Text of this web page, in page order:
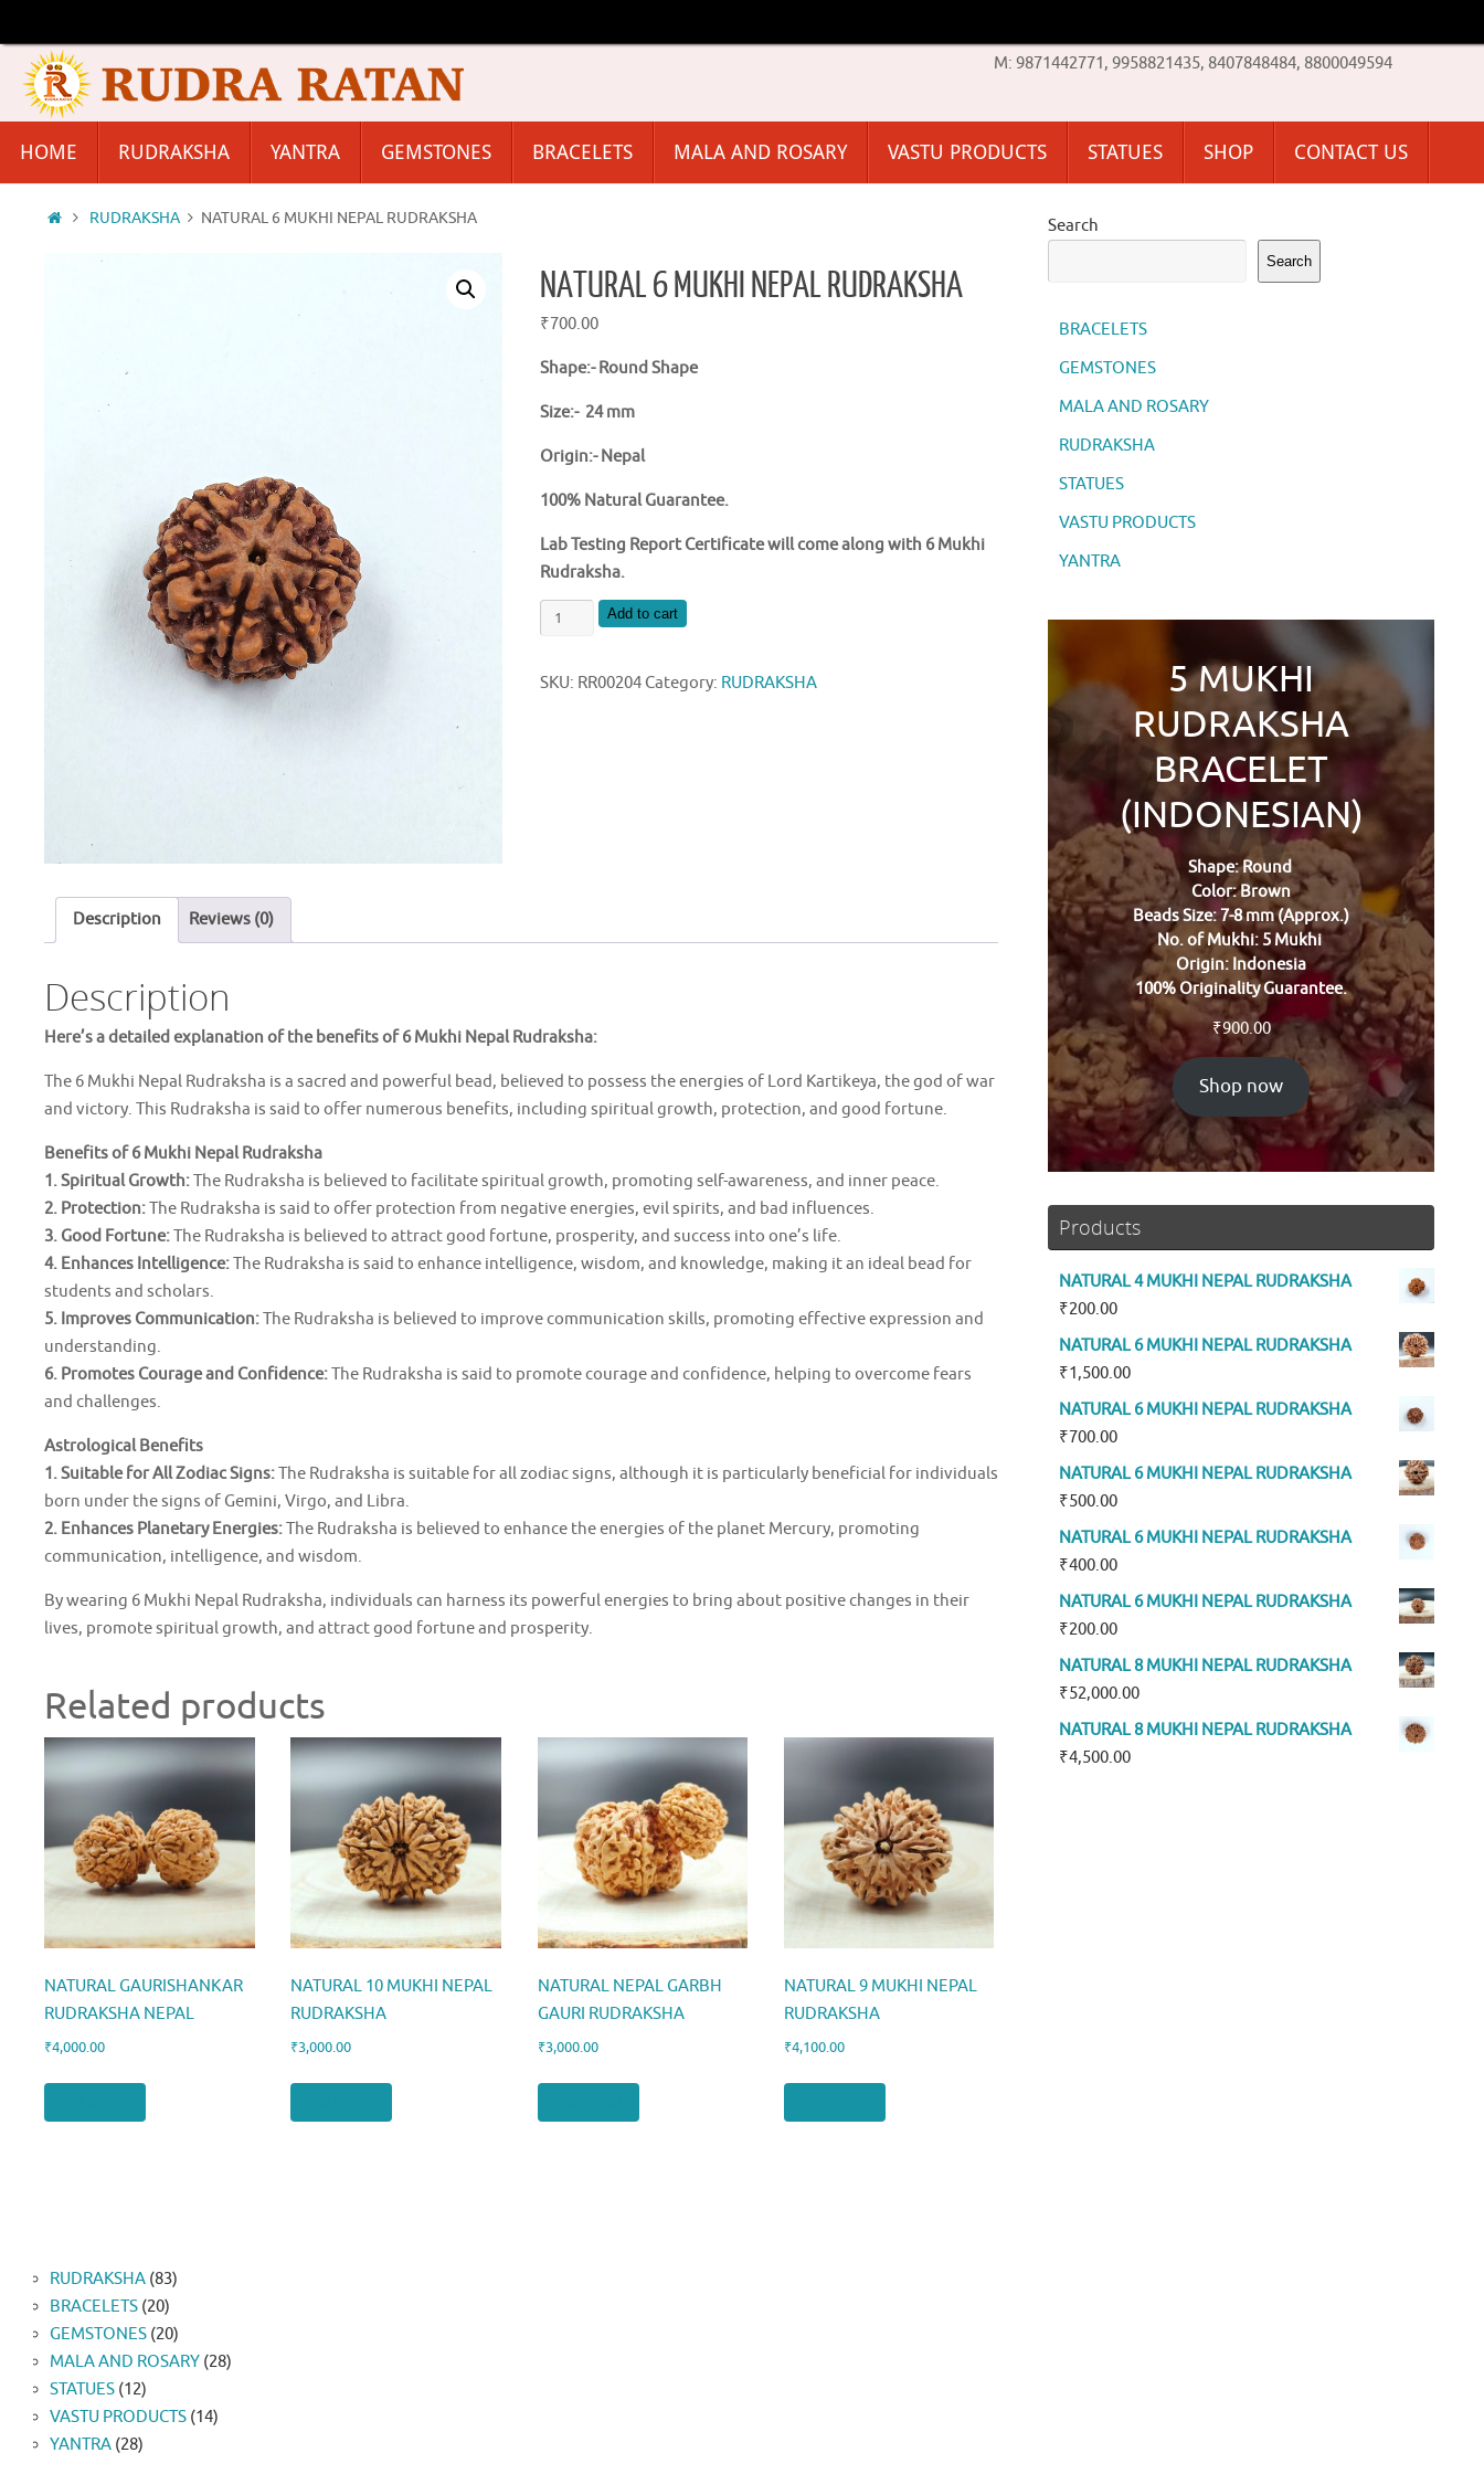
to
content
M: 9871442771, 9958821435, 8407848484, 8800049594
HOME RUDRAKSHA YANTRA GEMSTONES BRACELETS MALA AND ROSARY VASTU PRODUCTS STATUES SHOP CONTACT US
HomeRUDRAKSHA NATURAL 6 MUKHI NEPAL RUDRAKSHA
NATURAL 6 MUKHI NEPAL RUDRAKSHA
₹700.00
Shape:-Round Shape
Size:- 24 mm
Origin:- Nepal
100% Natural Guarantee.
Lab Testing Report Certificate will come along with 6 Mukhi
Rudraksha.
NATURAL
6
NEPAL
Add to cart
SKU: RR00204 Category: RUDRAKSHA
Description Reviews (0)
Description
Here’s a detailed explanation of the benefits of 6 Mukhi Nepal Rudraksha:
The 6 Mukhi Nepal Rudraksha is a sacred and powerful bead, believed to possess the energies of Lord Kartikeya, the god of war
and victory. This Rudraksha is said to offer numerous benefits, including spiritual growth, protection, and good fortune.
Benefits of 6 Mukhi Nepal Rudraksha
1. Spiritual Growth:The Rudraksha is believed to facilitate spiritual growth, promoting self-awareness, and inner peace.
2. Protection:The Rudraksha is said to offer protection from negative energies, evil spirits, and bad influences.
3. Good Fortune:The Rudraksha is believed to attract good fortune, prosperity, and success into one’s life.
4. Enhances Intelligence:The Rudraksha is said to enhance intelligence, wisdom, and knowledge, making it an ideal bead for
students and scholars.
5. Improves Communication:The Rudraksha is believed to improve communication skills, promoting effective expression and
understanding.
6. Promotes Courage and Confidence:The Rudraksha is said to promote courage and confidence, helping to overcome fears
and challenges.
Astrological Benefits
1. Suitable for All Zodiac Signs:The Rudraksha is suitable for all zodiac signs, although it is particularly beneficial for individuals
born under the signs of Gemini, Virgo, and Libra.
2. Enhances Planetary Energies:The Rudraksha is believed to enhance the energies of the planet Mercury, promoting
communication, intelligence, and wisdom.
By wearing 6 Mukhi Nepal Rudraksha, individuals can harness its powerful energies to bring about positive changes in their
lives, promote spiritual growth, and attract good fortune and prosperity.
Related products
NATURAL GAURISHANKAR
RUDRAKSHA NEPAL
₹4,000.00
NATURAL 10 MUKHI NEPAL
RUDRAKSHA
₹3,000.00
NATURAL NEPAL GARBH
GAURI RUDRAKSHA
₹3,000.00
NATURAL 9 MUKHI NEPAL
RUDRAKSHA
₹4,100.00
Search
Search
BRACELETS
GEMSTONES
MALA AND ROSARY
RUDRAKSHA
STATUES
VASTU PRODUCTS
YANTRA
5 MUKHI
RUDRAKSHA
BRACELET
(INDONESIAN)
Shape: Round
Color: Brown
Beads Size: 7-8 mm (Approx.)
No. of Mukhi: 5 Mukhi
Origin: Indonesia
100% Originality Guarantee.
₹900.00
Shop now
Products
NATURAL 4 MUKHI NEPAL RUDRAKSHA
₹200.00
NATURAL 6 MUKHI NEPAL RUDRAKSHA
₹1,500.00
NATURAL 6 MUKHI NEPAL RUDRAKSHA
₹700.00
NATURAL 6 MUKHI NEPAL RUDRAKSHA
₹500.00
NATURAL 6 MUKHI NEPAL RUDRAKSHA
₹400.00
NATURAL 6 MUKHI NEPAL RUDRAKSHA
₹200.00
NATURAL 8 MUKHI NEPAL RUDRAKSHA
₹52,000.00
NATURAL 8 MUKHI NEPAL RUDRAKSHA
₹4,500.00
RUDRAKSHA 8383
BRACELETS 2020
products
GEMSTONES 2020
products
MALA AND ROSARY 2828
STATUES 1212
products
VASTU PRODUCTS 1414
YANTRA 2828